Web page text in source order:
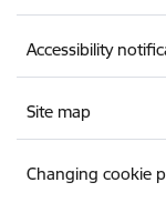
Accessibility
Site map
Changing cookie